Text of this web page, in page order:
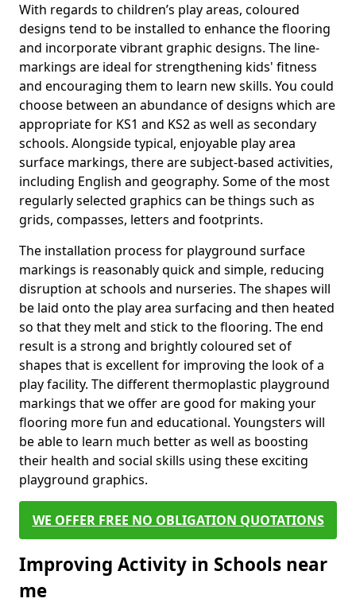
With regards to children’s play areas, coloured
designs tend to be installed to enhance the flooring
and incorporate vibrant graphic designs. The line-
markings are ideal for strengthening kids' fitness
and encouraging them to learn new skills. You could
choose between an abundance of designs which are
appropriate for KS1 and KS2 as well as secondary
schools. Alongside typical, enjoyable play area
surface markings, there are subject-based activities,
including English and geography. Some of the most
regularly selected graphics can be things such as
grids, compasses, letters and footprints.
The installation process for playground surface
markings is reasonably quick and simple, reducing
disruption at schools and nurseries. The shapes will
be laid onto the play area surfacing and then heated
so that they melt and stick to the flooring. The end
result is a strong and brightly coloured set of
shapes that is excellent for improving the look of a
play facility. The different thermoplastic playground
markings that we offer are good for making your
flooring more fun and educational. Youngsters will
be able to learn much better as well as boosting
their health and social skills using these exciting
playground graphics.
WE OFFER FREE NO OBLIGATION QUOTATIONS
Improving Activity in Schools near
me